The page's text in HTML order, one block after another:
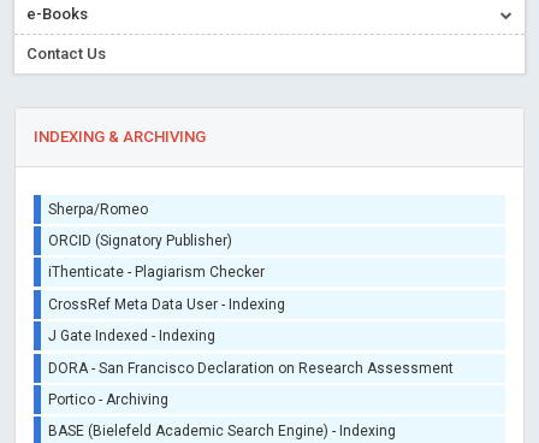
e-Books
Contact Us
INDEXING & ARCHIVING
Sherpa/Romeo
ORCID (Signatory Publisher)
iThenticate - Plagiarism Checker
CrossRef Meta Data User - Indexing
J Gate Indexed - Indexing
DORA - San Francisco Declaration on Research Assessment
Portico - Archiving
BASE (Bielefeld Academic Search Engine) - Indexing